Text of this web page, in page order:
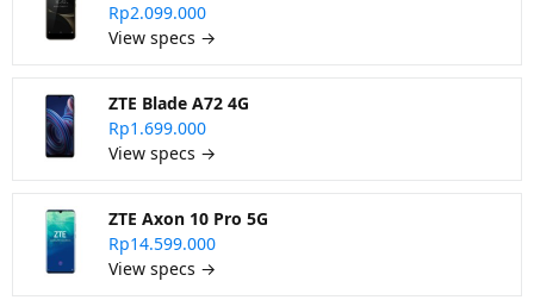
Rp2.099.000
View specs →
ZTE Blade A72 4G
Rp1.699.000
View specs →
ZTE Axon 10 Pro 5G
Rp14.599.000
View specs →